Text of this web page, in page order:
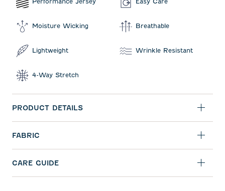
Moisture Wicking Breathable
Lightweight Wrinkle Resistant
4-Way Stretch
PRODUCT DETAILS
FABRIC
CARE GUIDE